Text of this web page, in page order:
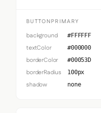
BUTTONPRIMARY
background #FFFFFF
textColor #000000
borderColor #00053D
borderRadius 100px
shadow none